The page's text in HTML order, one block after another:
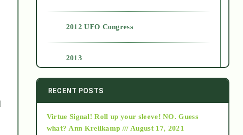
2012 UFO Congress
2013
2014
2015
RECENT POSTS
Virtue Signal! Roll up your sleeve! NO. Guess
what? Ann Kreilkamp /// August 17, 2021